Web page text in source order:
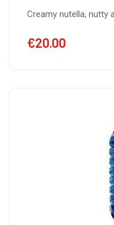
Creamy nutella, nutty
€20.00